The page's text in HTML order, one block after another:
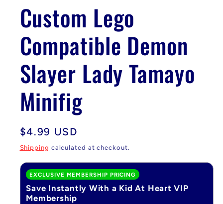
in
modal
Custom Lego
Compatible Demon
Slayer Lady Tamayo
Minifig
Regular
price
$4.99 USD
Shipping calculated at checkout.
EXCLUSIVE MEMBERSHIP PRICING
Save Instantly With a Kid At Heart VIP
Membership